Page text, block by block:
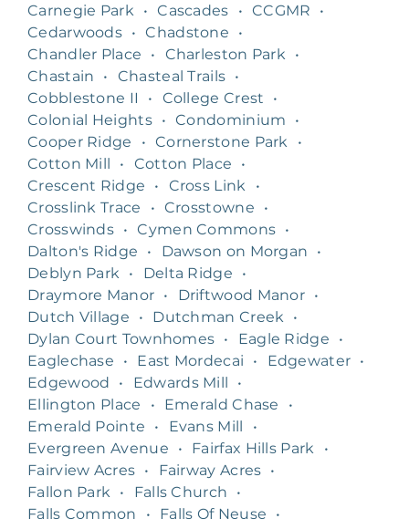
Carnegie Park
• Cascades • CCGMR
•
Cedarwoods • Chadstone
•
Chandler Place
• Charleston Park
•
Chastain
• Chasteal Trails •
Cobblestone II
• College Crest
•
Colonial Heights • Condominium
•
Cooper Ridge
• Cornerstone Park
•
Cotton Mill
• Cotton Place
•
Crescent Ridge
• Cross Link
•
Crosslink Trace
• Crosstowne
•
Crosswinds • Cymen Commons •
Dalton's Ridge
• Dawson on Morgan
•
Deblyn Park
• Delta Ridge
•
Draymore Manor • Driftwood Manor •
Dutch Village
• Dutchman Creek
•
Dylan Court Townhomes • Eagle Ridge
•
Eaglechase
• East Mordecai • Edgewater •
Edgewood
• Edwards Mill
•
Ellington Place
• Emerald Chase
•
Emerald Pointe
• Evans Mill
•
Evergreen Avenue
• Fairfax Hills Park
•
Fairview Acres • Fairway Acres •
Fallon Park
• Falls Church
•
Falls Common
• Falls Of Neuse
•